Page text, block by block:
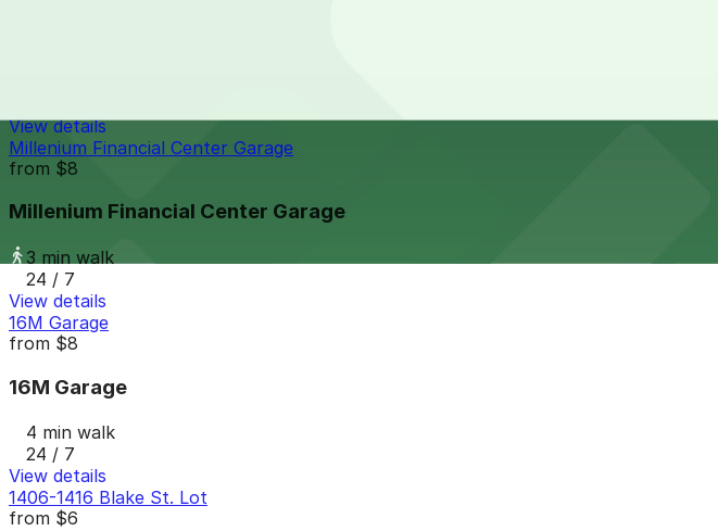
View details
Millenium Financial Center Garage
from $8
Millenium Financial Center Garage
3 min walk
24 / 7
View details
16M Garage
from $8
16M Garage
4 min walk
24 / 7
View details
1406-1416 Blake St. Lot
from $6